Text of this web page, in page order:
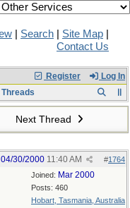
Search Site Map
Contact Us
Register Log In
Next Thread
#1764
04/30/2000 11:40 AM
Joined: Mar 2000
Posts: 460
Hobart, Tasmania, Australia